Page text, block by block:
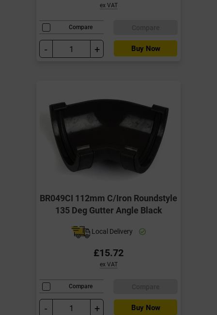
ex VAT
Compare
- + Buy Now
BR049CI 112mm C/Iron Roundstyle
135 Deg Gutter Angle Black
Local Delivery
£15.72
ex VAT
Compare
- + Buy Now